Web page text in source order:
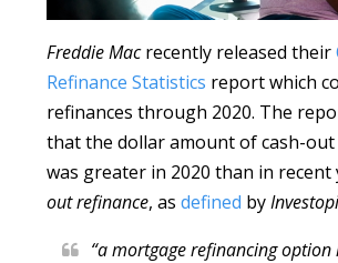
Freddie Macrecently released their
Refinance Statistics report which
refinances through 2020. The
that the dollar amount of cash-out
was greater in 2020 than in recent
out refinance, asdefined by
“a mortgage refinancing option